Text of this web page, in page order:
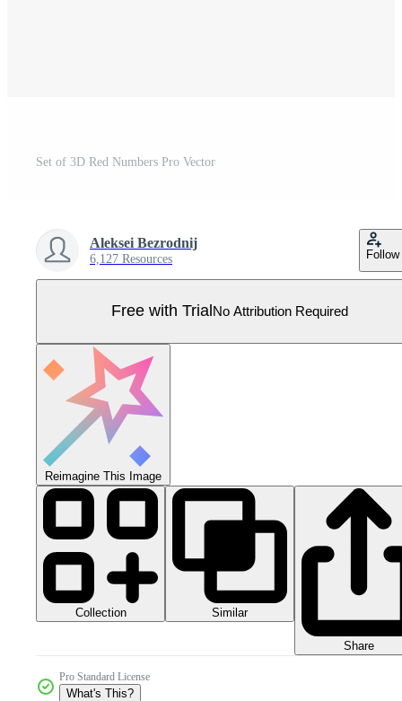
Set of 3D Red Numbers Pro Vector
Aleksei Bezrodnij
6,127 Resources Follow
Free with Trial No Attribution Required
Reimagine This Image
Collection Similar
Share
Pro Standard License
What's This?